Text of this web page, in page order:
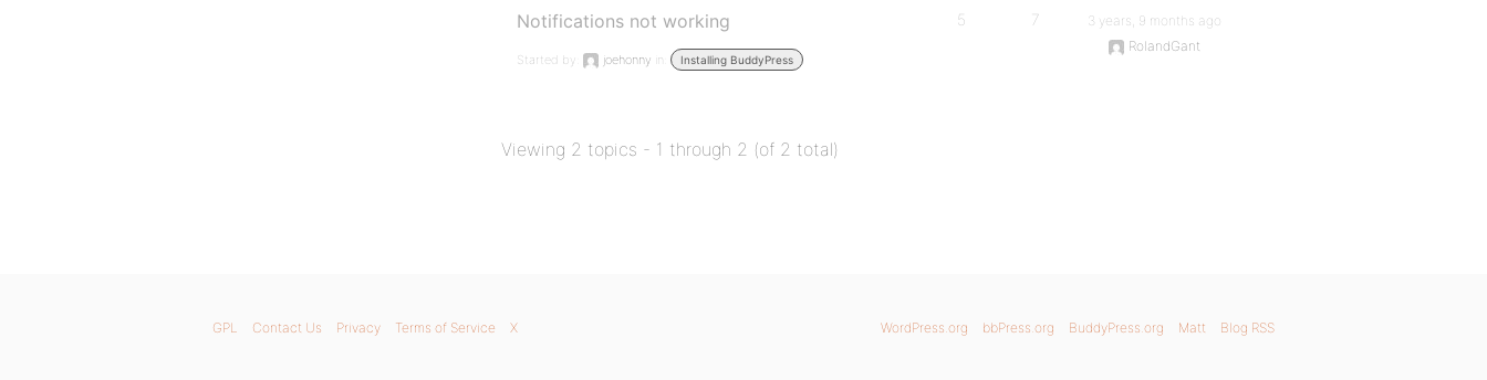
Notifications not working
Started by: joehonny in: Installing BuddyPress
5 7
3 years, 9 months ago
RolandGant
Viewing 2 topics - 1 through 2 (of 2 total)
WordPress.org bbPress.org BuddyPress.org Matt Blog RSS
GPL Contact Us Privacy Terms of Service X